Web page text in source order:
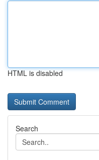
HTML is disabled
Search